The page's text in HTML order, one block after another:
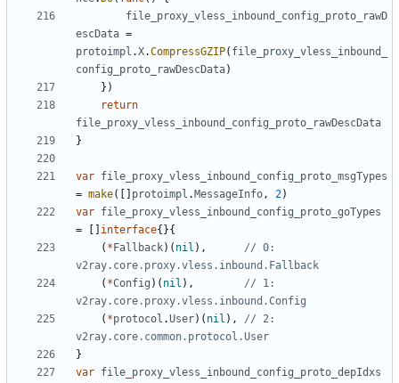
file_proxy_vless_inbound_config_proto_rawD
escData =
protoimpl .X.CompressGZIP( file_proxy_vless_inbound_
config_proto_rawDescData)
})
return
file_proxy_vless_inbound_config_proto_rawDescData
}
var file_proxy_vless_inbound_config_proto_msgTypes
= make([] protoimpl . MessageInfo, 2)
var file_proxy_vless_inbound_config_proto_goTypes
=
interface{}{
( * Fallback)( nil ),
// 0:
v2ray.core.proxy.vless.inbound.Fallback
( *Config )( nil ),
// 1:
v2ray.core.proxy.vless.inbound.Config
( *protocol .User)( nil ),
// 2:
v2ray.core.common.protocol.User
}
var file_proxy_vless_inbound_config_proto_depIdxs